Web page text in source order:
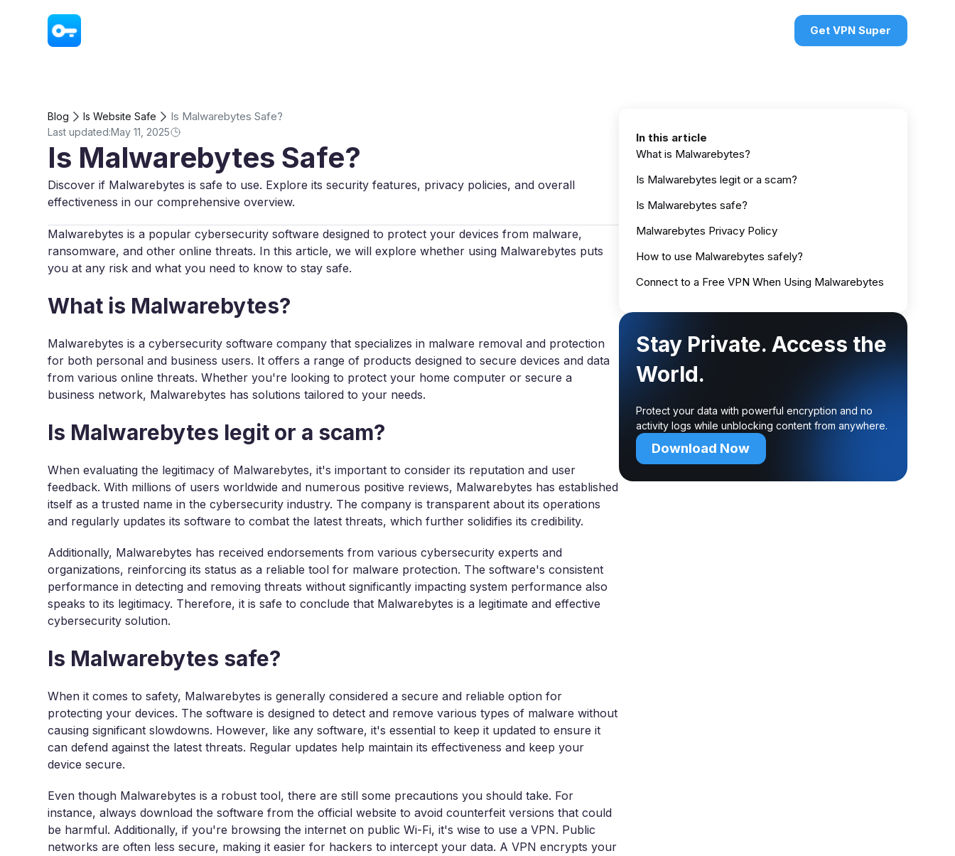
Get VPN Super
Blog Is Website Safe Is Malwarebytes Safe?
Last updated:May 11, 2025
Is Malwarebytes Safe?
Discover if Malwarebytes is safe to use. Explore its security features, privacy policies, and overall
effectiveness in our comprehensive overview.
Malwarebytes is a popular cybersecurity software designed to protect your devices from malware,
ransomware, and other online threats. In this article, we will explore whether using Malwarebytes puts
you at any risk and what you need to know to stay safe.
What is Malwarebytes?
Malwarebytes is a cybersecurity software company that specializes in malware removal and protection
for both personal and business users. It offers a range of products designed to secure devices and data
from various online threats. Whether you're looking to protect your home computer or secure a
business network, Malwarebytes has solutions tailored to your needs.
Is Malwarebytes legit or a scam?
When evaluating the legitimacy of Malwarebytes, it's important to consider its reputation and user
feedback. With millions of users worldwide and numerous positive reviews, Malwarebytes has established
itself as a trusted name in the cybersecurity industry. The company is transparent about its operations
and regularly updates its software to combat the latest threats, which further solidifies its credibility.
Additionally, Malwarebytes has received endorsements from various cybersecurity experts and
organizations, reinforcing its status as a reliable tool for malware protection. The software's consistent
performance in detecting and removing threats without significantly impacting system performance also
speaks to its legitimacy. Therefore, it is safe to conclude that Malwarebytes is a legitimate and effective
cybersecurity solution.
Is Malwarebytes safe?
When it comes to safety, Malwarebytes is generally considered a secure and reliable option for
protecting your devices. The software is designed to detect and remove various types of malware without
causing significant slowdowns. However, like any software, it's essential to keep it updated to ensure it
can defend against the latest threats. Regular updates help maintain its effectiveness and keep your
device secure.
Even though Malwarebytes is a robust tool, there are still some precautions you should take. For
instance, always download the software from the official website to avoid counterfeit versions that could
be harmful. Additionally, if you're browsing the internet on public Wi-Fi, it's wise to use a VPN. Public
networks are often less secure, making it easier for hackers to intercept your data. A VPN encrypts your
In this article
What is Malwarebytes?
Is Malwarebytes legit or a scam?
Is Malwarebytes safe?
Malwarebytes Privacy Policy
How to use Malwarebytes safely?
Connect to a Free VPN When Using Malwarebytes
Stay Private. Access the
World.
Protect your data with powerful encryption and no
activity logs while unblocking content from anywhere.
Download Now